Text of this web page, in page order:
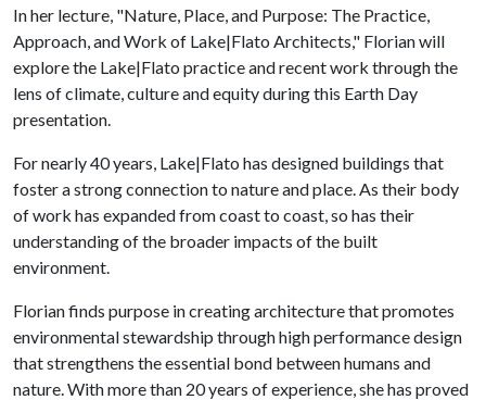
In her lecture, "Nature, Place, and Purpose: The Practice,
Approach, and Work of Lake|Flato Architects," Florian will
explore the Lake|Flato practice and recent work through the
lens of climate, culture and equity during this Earth Day
presentation.
For nearly 40 years, Lake|Flato has designed buildings that
foster a strong connection to nature and place. As their body
of work has expanded from coast to coast, so has their
understanding of the broader impacts of the built
environment.
Florian finds purpose in creating architecture that promotes
environmental stewardship through high performance design
that strengthens the essential bond between humans and
nature. With more than 20 years of experience, she has proved